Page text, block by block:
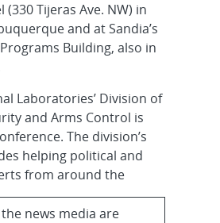
(330 Tijeras Ave. NW) in
and at Sandia’s
Building, also in
Laboratories’ Division of
and Arms Control is
The division’s
helping political and
from around the
news media are